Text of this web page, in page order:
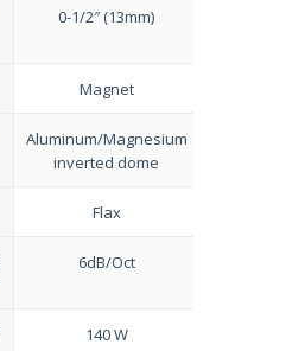
0-1/2″ (13mm)
Magnet
Aluminum/Magnesium
inverted dome
Flax
6dB/Oct
140 W